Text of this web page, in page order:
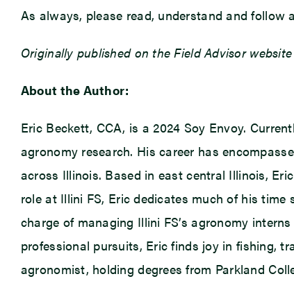
As always, please read, understand and follow
Originally published on the Field Advisor website
About the Author:
Eric Beckett, CCA, is a 2024 Soy Envoy.
agronomy research. His career has
across Illinois. Based in east central Illinois,
role at Illini FS, Eric dedicates much of his
charge of managing Illini FS’s agronomy
professional pursuits, Eric finds joy in fishing,
agronomist, holding degrees from Parkland